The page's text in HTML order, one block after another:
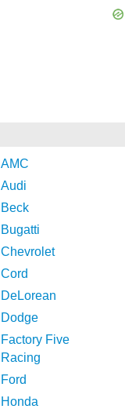
AMC
Audi
Beck
Bugatti
Chevrolet
Cord
DeLorean
Dodge
Factory Five
Racing
Ford
Honda